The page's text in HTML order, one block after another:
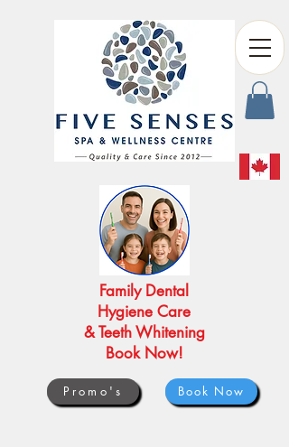
Book Now
Promo's
Family Dental
Hygiene Care
& Teeth Whitening
Book Now!